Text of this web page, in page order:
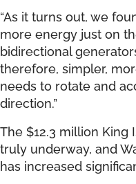
“As it turns out, we
more energy just on
bidirectional
therefore, simpler,
needs to rotate and
direction.”
The $12.3 million King
truly underway, and
has increased